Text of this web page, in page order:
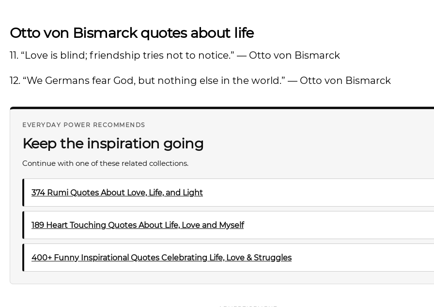
Otto von Bismarck quotes about life
11. “Love is blind; friendship tries not to notice.” — Otto von Bismarck
12. “We Germans fear God, but nothing else in the world.” — Otto von Bismarck
EVERYDAY POWER RECOMMENDS
Keep the inspiration going
Continue with one of these related collections.
374 Rumi Quotes About Love, Life, and Light
189 Heart Touching Quotes About Life, Love and Myself
400+ Funny Inspirational Quotes Celebrating Life, Love & Struggles